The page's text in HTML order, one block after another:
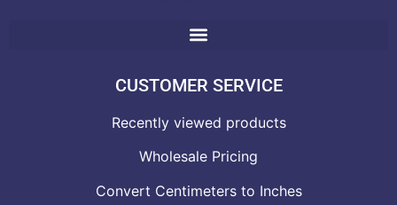
CUSTOMER SERVICE
Recently viewed products
Wholesale Pricing
Convert Centimeters to Inches